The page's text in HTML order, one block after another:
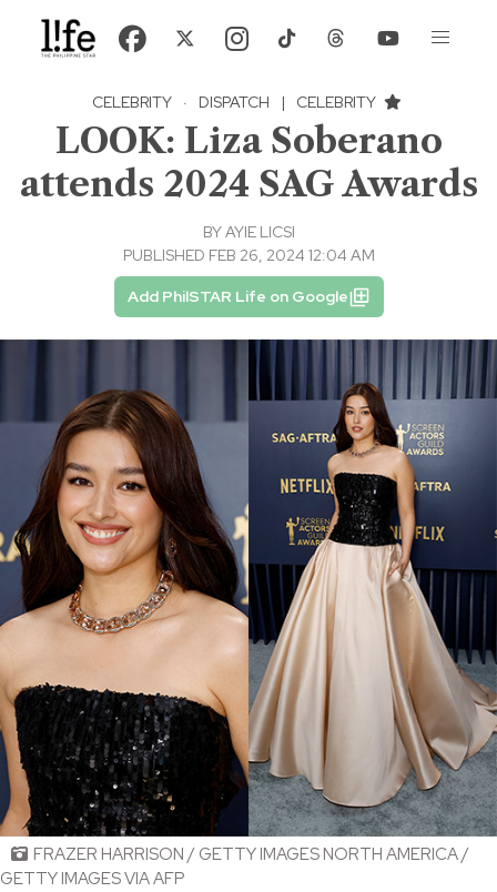
CELEBRITY · DISPATCH | CELEBRITY
LOOK: Liza Soberano
attends 2024 SAG Awards
BYAYIE LICSI
PUBLISHED FEB 26, 2024 12:04 AM
Add PhilSTAR Life on Google
FRAZER HARRISON / GETTY IMAGES NORTH AMERICA /
GETTY IMAGES VIA AFP